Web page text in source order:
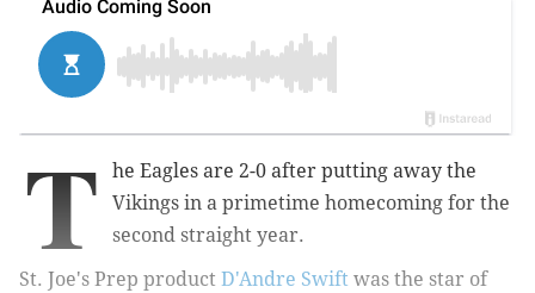
T
he Eagles are 2-0 after putting away the
Vikings in a primetime homecoming for the
second straight year.
St. Joe's Prep product D'Andre Swift was the star of